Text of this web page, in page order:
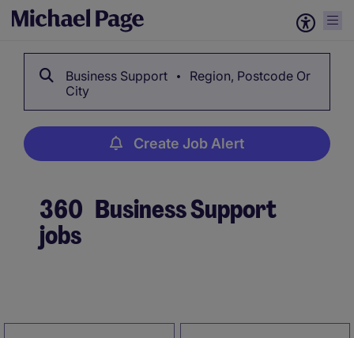
Business Support
Region, Postcode Or
City
Create Job Alert
360 Business Support
jobs